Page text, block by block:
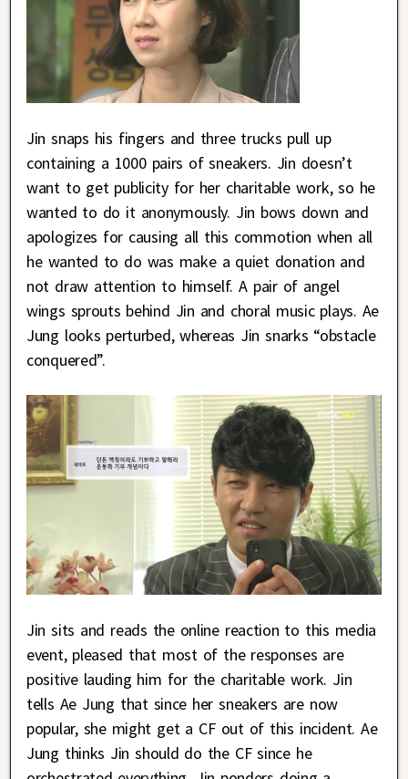
Jin snaps his fingers and three trucks pull up
containing a 1000 pairs of sneakers. Jin doesn’t
want to get publicity for her charitable work, so he
wanted to do it anonymously. Jin bows down and
apologizes for causing all this commotion when all
he wanted to do was make a quiet donation and
not draw attention to himself. A pair of angel
wings sprouts behind Jin and choral music plays. Ae
Jung looks perturbed, whereas Jin snarks “obstacle
conquered”.
Jin sits and reads the online reaction to this media
event, pleased that most of the responses are
positive lauding him for the charitable work. Jin
tells Ae Jung that since her sneakers are now
popular, she might get a CF out of this incident. Ae
Jung thinks Jin should do the CF since he